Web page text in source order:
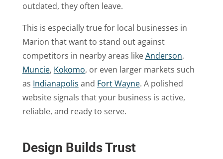
outdated, they often leave.
This is especially true for local businesses in
Marion that want to stand out against
competitors in nearby areas likeAnderson,
Muncie, Kokomo, or even larger markets such
as Indianapolis and Fort Wayne. A polished
website signals that your business is active,
reliable, and ready to serve.
Design Builds Trust